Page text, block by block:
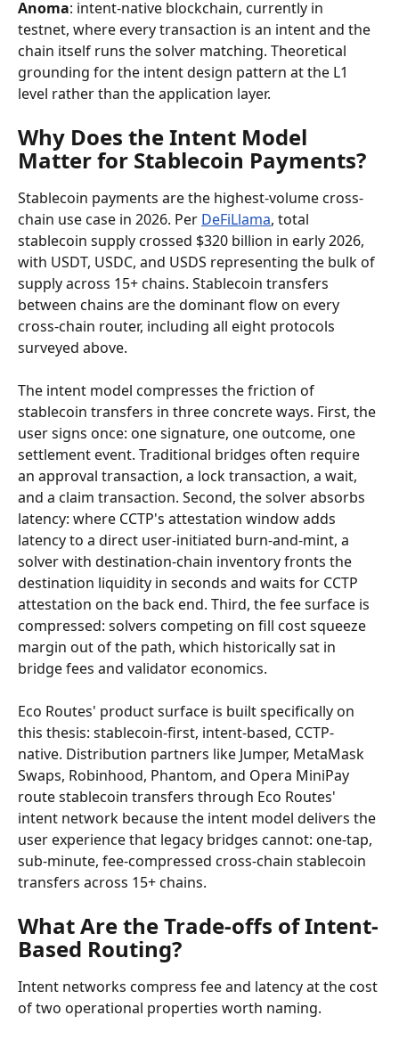
Anoma: intent-native blockchain, currently in
testnet, where every transaction is an intent and the
chain itself runs the solver matching. Theoretical
grounding for the intent design pattern at the L1
level rather than the application layer.
Why Does the Intent Model
Matter for Stablecoin Payments?
Stablecoin payments are the highest-volume cross-
chain use case in 2026. Per DeFiLlama, total
stablecoin supply crossed $320 billion in early 2026,
with USDT, USDC, and USDS representing the bulk of
supply across 15+ chains. Stablecoin transfers
between chains are the dominant flow on every
cross-chain router, including all eight protocols
surveyed above.
The intent model compresses the friction of
stablecoin transfers in three concrete ways. First, the
user signs once: one signature, one outcome, one
settlement event. Traditional bridges often require
an approval transaction, a lock transaction, a wait,
and a claim transaction. Second, the solver absorbs
latency: where CCTP's attestation window adds
latency to a direct user-initiated burn-and-mint, a
solver with destination-chain inventory fronts the
destination liquidity in seconds and waits for CCTP
attestation on the back end. Third, the fee surface is
compressed: solvers competing on fill cost squeeze
margin out of the path, which historically sat in
bridge fees and validator economics.
Eco Routes' product surface is built specifically on
this thesis: stablecoin-first, intent-based, CCTP-
native. Distribution partners like Jumper, MetaMask
Swaps, Robinhood, Phantom, and Opera MiniPay
route stablecoin transfers through Eco Routes'
intent network because the intent model delivers the
user experience that legacy bridges cannot: one-tap,
sub-minute, fee-compressed cross-chain stablecoin
transfers across 15+ chains.
What Are the Trade-offs of Intent-
Based Routing?
Intent networks compress fee and latency at the cost
of two operational properties worth naming.